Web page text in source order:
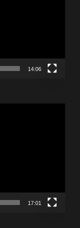
14:06
17:01